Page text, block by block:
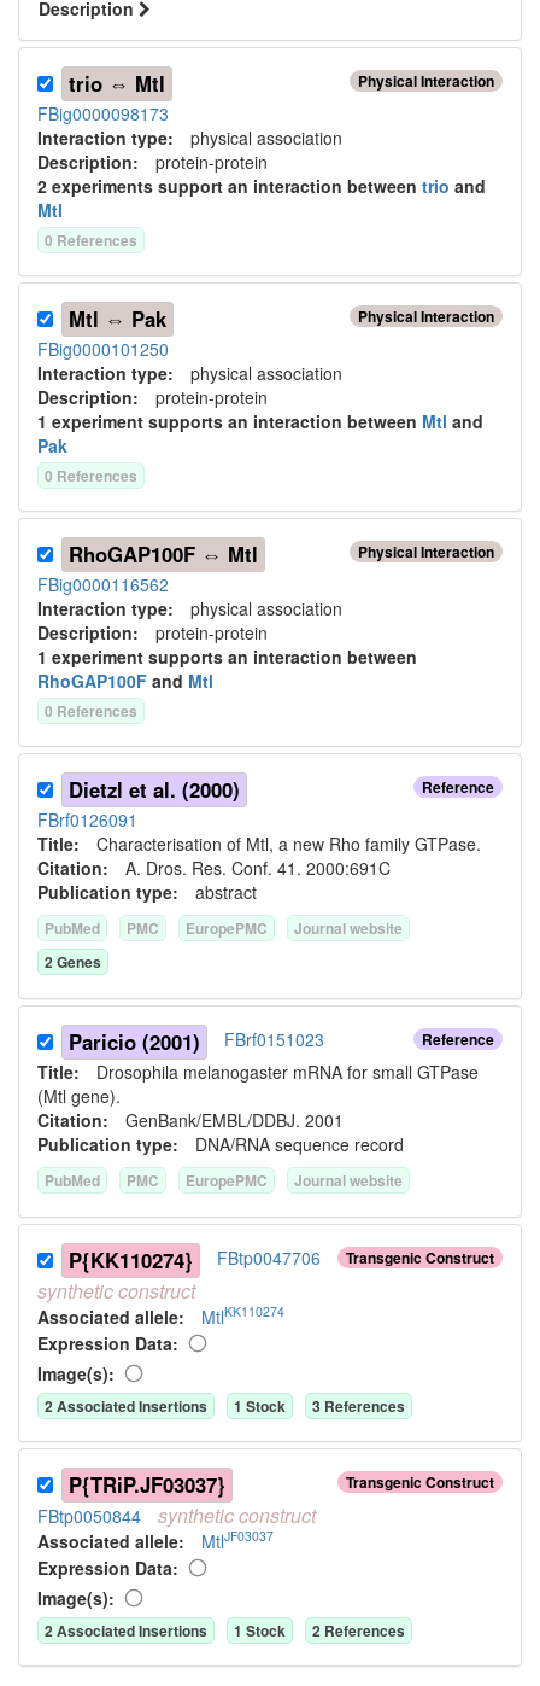
Description
Physical Interaction
trio ⇔ Mtl
FBig0000098173
Interaction type: physical association
Description: protein-protein
2 experiments support an interaction between trio and
Mtl
0 References
Physical Interaction
Mtl ⇔ Pak
FBig0000101250
Interaction type: physical association
Description: protein-protein
1 experiment supports an interaction between Mtl and
Pak
0 References
Physical Interaction
RhoGAP100F ⇔ Mtl
FBig0000116562
Interaction type: physical association
Description: protein-protein
1 experiment supports an interaction between
RhoGAP100F and Mtl
0 References
Reference
Dietzl et al. (2000)
FBrf0126091
Title: Characterisation of Mtl, a new Rho family GTPase.
Citation: A. Dros. Res. Conf. 41. 2000:691C
Publication type: abstract
PubMed PMC EuropePMC
Journal website
2 Genes
Reference
Paricio (2001)
FBrf0151023
Title: Drosophila melanogaster mRNA for small GTPase
(Mtl gene).
Citation: GenBank/EMBL/DDBJ. 2001
Publication type: DNA/RNA sequence record
PubMed PMC EuropePMC Journal website
Transgenic Construct
P{KK110274} FBtp0047706
syntheticconstruct
Associated allele: MtlKK110274
Expression Data:
Image(s):
2 Associated Insertions 1 Stock 3 References
Transgenic Construct
P{TRiP.JF03037}
FBtp0050844 syntheticconstruct
Associated allele: MtlJF03037
Expression Data:
Image(s):
2 Associated Insertions 1 Stock 2 References